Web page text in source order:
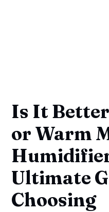
Is It Better
or Warm
Ultimate
Choosing